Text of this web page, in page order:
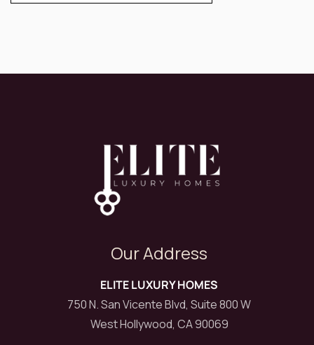
Our Address
ELITE LUXURY HOMES
750 N. San Vicente Blvd, Suite 800 W
West Hollywood, CA 90069